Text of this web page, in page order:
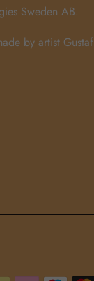
Sweden AB.
by artist Gustaf